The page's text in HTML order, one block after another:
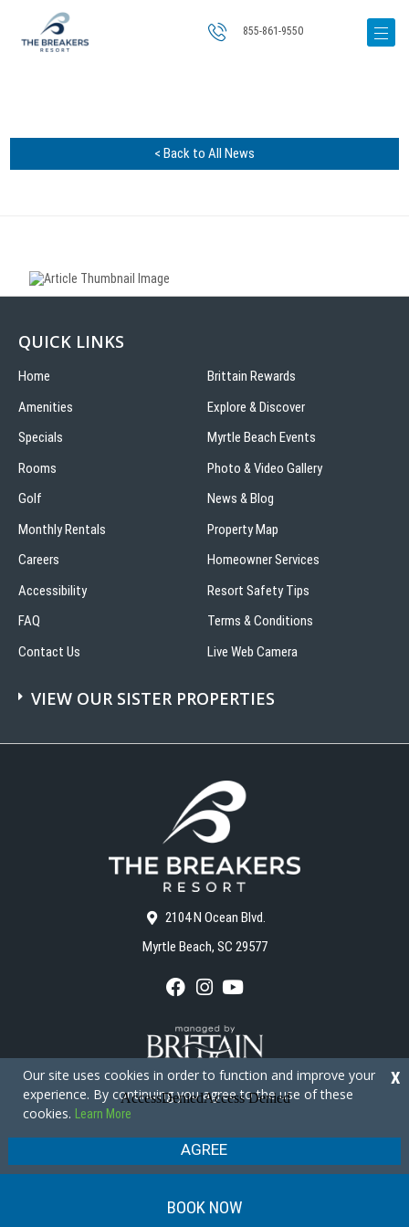
855-861-9550
< Back to All News
BOOK NOW
2104 N Ocean Blvd.
Myrtle Beach, SC 29577
F
c
e
b
o
k
I
s
t
a
g
a
Y
u
T
u
b
QUICK LINKS
Home
Amenities
Specials
Rooms
Golf
Monthly Rentals
Careers
Accessibility
FAQ
Contact Us
Brittain Rewards
Explore & Discover
Myrtle Beach Events
Photo & Video Gallery
News & Blog
Property Map
Homeowner Services
Resort Safety Tips
Terms & Conditions
Live Web Camera
VIEW OUR SISTER PROPERTIES
Copyright © 2026 - The Breakers Resort
Privacy Policy
Our site uses cookies in order to function and improve your
experience. By continuing you agree to the use of these
cookies.
Learn More
AGREE
X